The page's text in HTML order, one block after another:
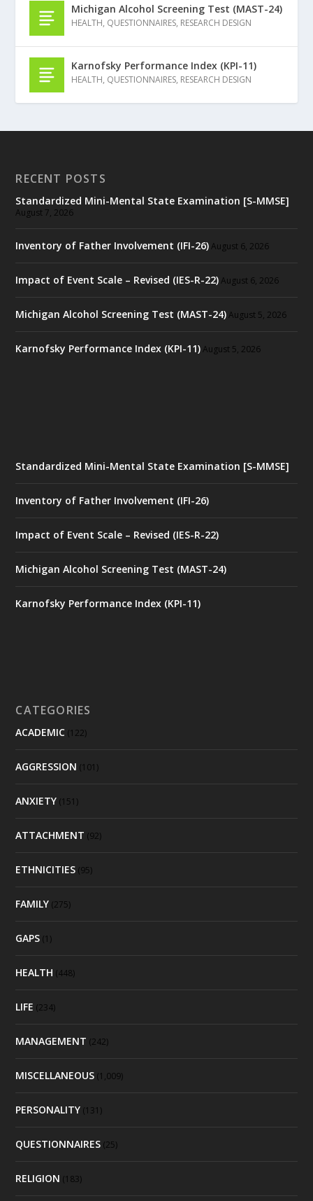
Michigan Alcohol Screening Test (MAST-24)
HEALTH, QUESTIONNAIRES, RESEARCH DESIGN
Karnofsky Performance Index (KPI-11)
HEALTH, QUESTIONNAIRES, RESEARCH DESIGN
RECENT POSTS
Standardized Mini-Mental State Examination [S-MMSE]
August 7, 2026
Inventory of Father Involvement (IFI-26) August 6, 2026
Impact of Event Scale – Revised (IES-R-22) August 6, 2026
Michigan Alcohol Screening Test (MAST-24) August 5, 2026
Karnofsky Performance Index (KPI-11) August 5, 2026
Standardized Mini-Mental State Examination [S-MMSE]
Inventory of Father Involvement (IFI-26)
Impact of Event Scale – Revised (IES-R-22)
Michigan Alcohol Screening Test (MAST-24)
Karnofsky Performance Index (KPI-11)
CATEGORIES
ACADEMIC (122)
AGGRESSION (101)
ANXIETY (151)
ATTACHMENT (92)
ETHNICITIES (95)
FAMILY (275)
GAPS (1)
HEALTH (448)
LIFE (234)
MANAGEMENT (242)
MISCELLANEOUS (1,009)
PERSONALITY (131)
QUESTIONNAIRES (25)
RELIGION (183)